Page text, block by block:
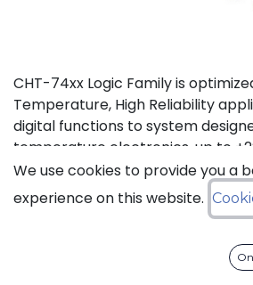
CHT-74xx Logic Family is
Temperature, High Reliability
digital functions to system
temperature electronics, up to
7408 contains 4 independent
input AND gates. It can operate
from 3V to 5.5V.
We use cookies to provide you a
experience on this website.